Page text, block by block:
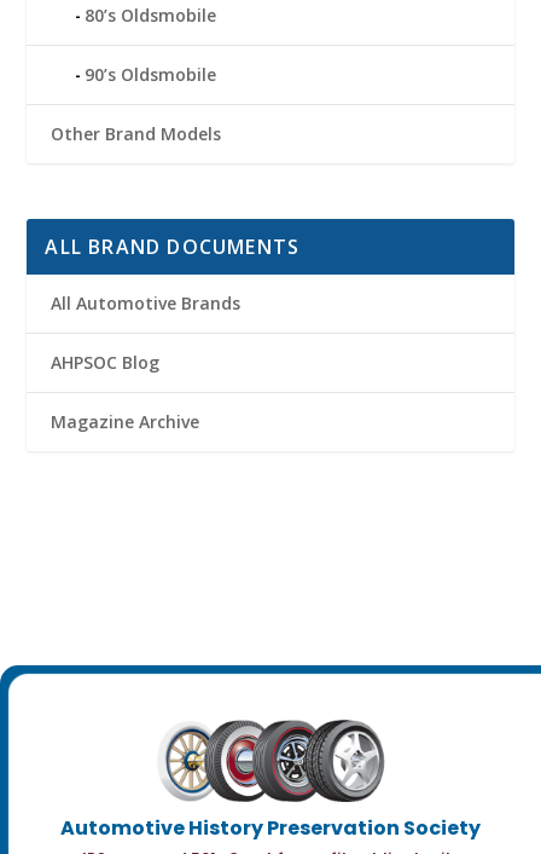
80’s Oldsmobile
90’s Oldsmobile
Other Brand Models
ALL BRAND DOCUMENTS
All Automotive Brands
AHPSOC Blog
Magazine Archive
Automotive History Preservation Society